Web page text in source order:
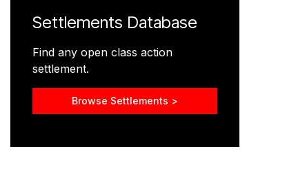
Settlements Database
Find any open class action
settlement.
Browse Settlements >